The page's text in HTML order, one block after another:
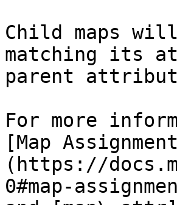
Child maps
matching its
parent
For more
[Map
(https://
0#map-